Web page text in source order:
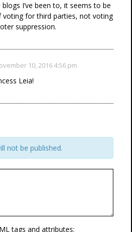
I’ve been to, it seems to be
voting for third parties, not voting
suppression.
10, 2016 4:56 pm
Leia!
not be published.
tags and attributes: